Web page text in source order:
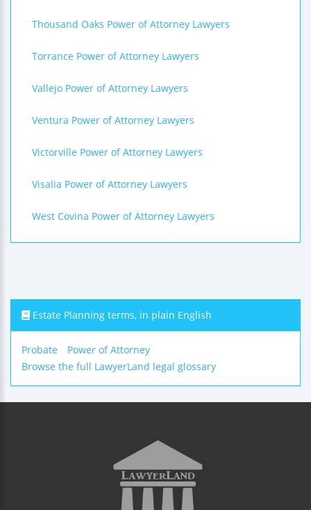
Thousand Oaks Power of Attorney Lawyers
Torrance Power of Attorney Lawyers
Vallejo Power of Attorney Lawyers
Ventura Power of Attorney Lawyers
Victorville Power of Attorney Lawyers
Visalia Power of Attorney Lawyers
West Covina Power of Attorney Lawyers
Estate Planning terms, in plain English
Probate
Power of Attorney
Browse the full LawyerLand legal glossary